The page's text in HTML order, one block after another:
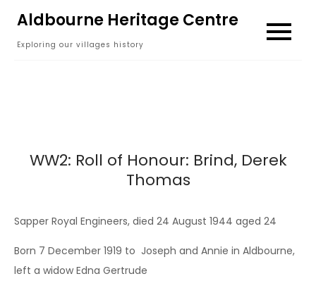
content
Aldbourne Heritage Centre
Exploring our villages history
WW2: Roll of Honour: Brind, Derek
Thomas
Sapper Royal Engineers, died 24 August 1944 aged 24
Born 7 December 1919 to Joseph and Annie in Aldbourne,
left a widow Edna Gertrude